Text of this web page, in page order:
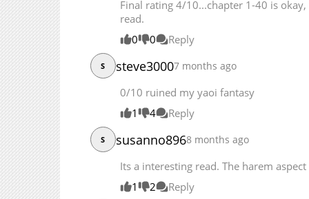
Chapter 121.2
Chapter 121.1
Chapter 120
Chapter 119
Chapter 116
Chapter 115
Final rating 4/10...chapter 1-40 is
read.
0
0 Reply
S steve30007 months ago
0/10 ruined my yaoi fantasy
1
4 Reply
S susanno8968 months ago
Its a interesting read. The harem
1
2 Reply